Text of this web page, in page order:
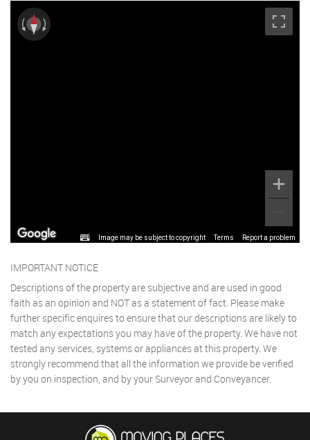
Image may be subject to copyright Terms Report a problem
IMPORTANT NOTICE
Descriptions of the property are subjective and are used in good
faith as an opinion and NOT as a statement of fact. Please make
further specific enquires to ensure that our descriptions are likely to
match any expectations you may have of the property. We have not
tested any services, systems or appliances at this property. We
strongly recommend that all the information we provide be verified
by you on inspection, and by your Surveyor and Conveyancer.